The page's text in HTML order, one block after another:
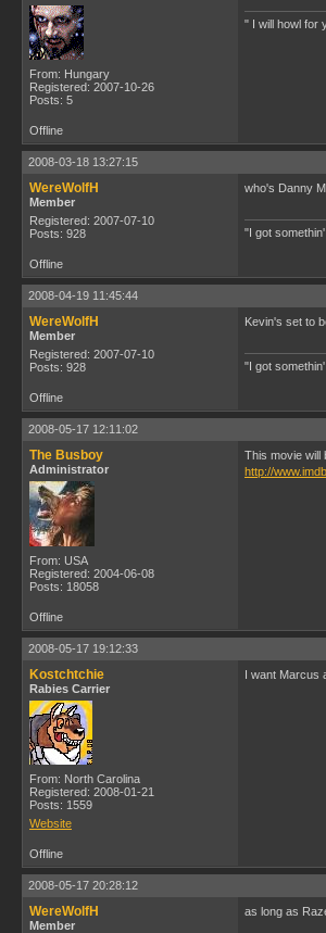
From: Hungary
Registered: 2007-10-26
Posts: 5
" I will howl for
Offline
2008-03-18 13:27:15
WereWolfH
Member
Registered: 2007-07-10
Posts: 928
who's Danny
"I got
Offline
2008-04-19 11:45:44
WereWolfH
Member
Registered: 2007-07-10
Posts: 928
Kevin's set to
"I got
Offline
2008-05-17 12:11:02
The Busboy
Administrator
From: USA
Registered: 2004-06-08
Posts: 18058
This movie will
http://
Offline
2008-05-17 19:12:33
Kostchtchie
Rabies Carrier
From: North Carolina
Registered: 2008-01-21
Posts: 1559
Website
I want Marcus
Offline
2008-05-17 20:28:12
WereWolfH
Member
as long as